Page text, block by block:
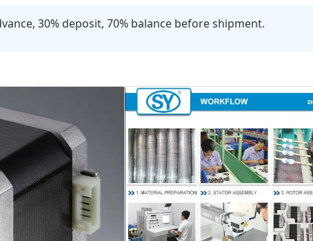
30% deposit, 70% balance before shipment.